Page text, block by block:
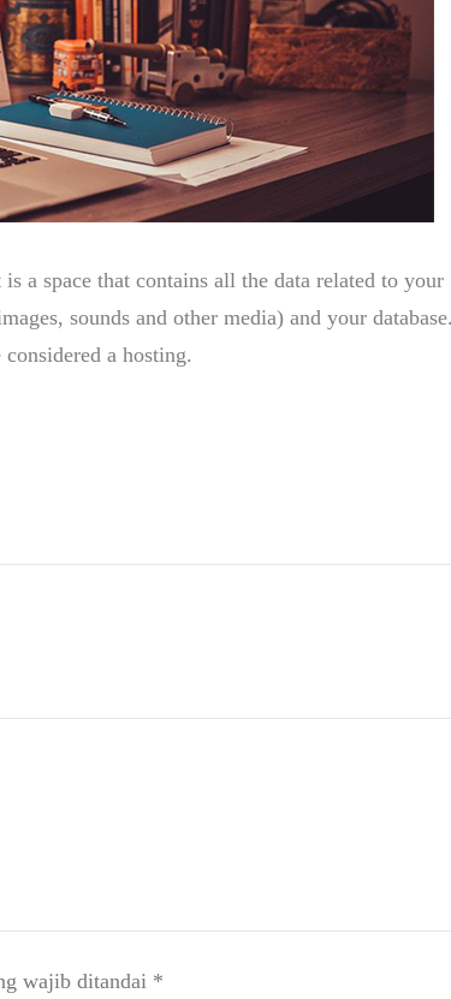
a space that contains all the data related to your
sounds and other media) and your
a hosting.
wajib ditandai *